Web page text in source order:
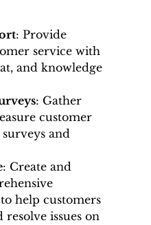
: Provide
service with
and knowledge
: Gather
customer
and
: Create and
help customers
resolve issues on